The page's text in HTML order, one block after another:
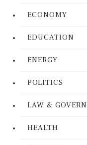
ECONOMY
EDUCATION
ENERGY
POLITICS
LAW &
HEALTH